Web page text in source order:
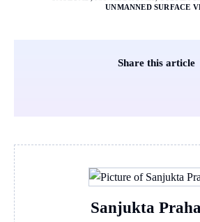
UNMANNED SURFACE
Share this article
Sanjukta